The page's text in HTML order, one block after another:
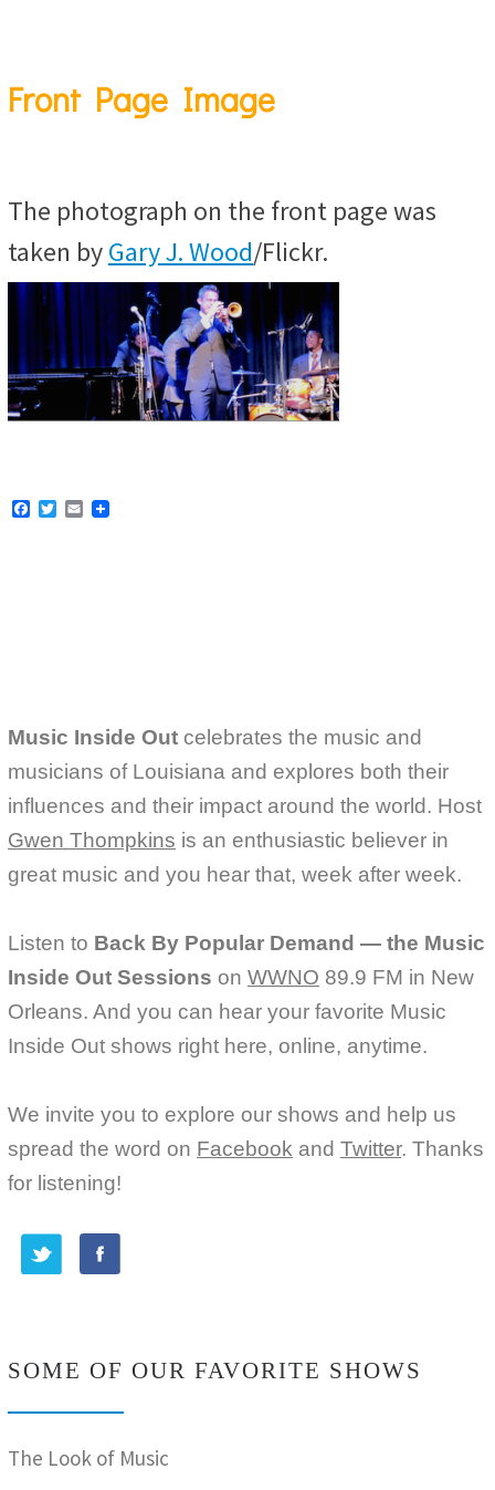
Front Page Image
The photograph on the front page was
taken byGary J. Wood/Flickr.
E
Music Inside Out celebrates the music and
musicians of Louisiana and explores both their
influences and their impact around the world. Host
Gwen Thompkins is an enthusiastic believer in
great music and you hear that, week after week.
Listen to Back By Popular Demand — the Music
Inside Out Sessions on WWNO 89.9 FM in New
Orleans. And you can hear your favorite Music
Inside Out shows right here, online, anytime.
We invite you to explore our shows and help us
spread the word on Facebook and Twitter. Thanks
for listening!
SOME OF OUR FAVORITE SHOWS
The Look of Music